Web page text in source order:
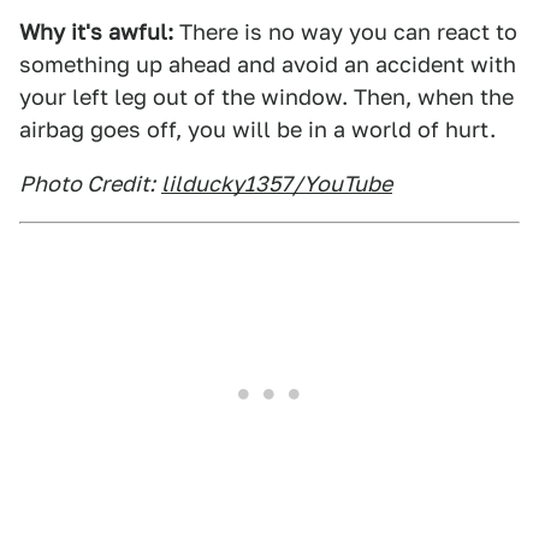
Why it's awful: There is no way you can react to
something up ahead and avoid an accident with
your left leg out of the window. Then, when the
airbag goes off, you will be in a world of hurt.
Photo Credit: lilducky1357/YouTube